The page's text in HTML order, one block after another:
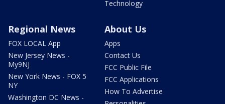
Technology
Regional News
FOX LOCAL App
New Jersey News -
My9NJ
New York News - FOX 5
NY
Washington DC News -
About Us
Apps
Contact Us
FCC Public File
FCC Applications
How To Advertise